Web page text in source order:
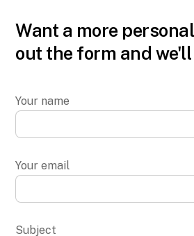
Want a more
out the form and
Your name
Your email
Subject